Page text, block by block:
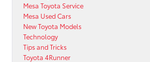
Mesa Toyota Service
Mesa Used Cars
New Toyota Models
Technology
Tips and Tricks
Toyota 4Runner